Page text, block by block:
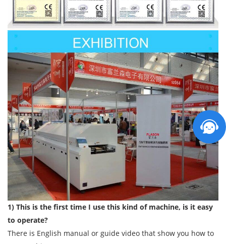
1) This is the first time I use this kind of machine, is it easy
to operate?
There is English manual or guide video that show you how to